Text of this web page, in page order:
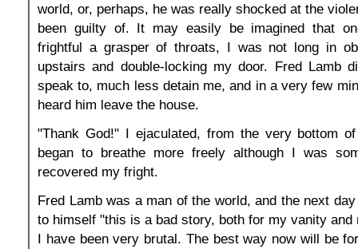
world, or, perhaps, he was really shocked at the
been guilty of. It may easily be imagined that
frightful a grasper of throats, I was not long in
upstairs and double-locking my door. Fred Lamb
speak to, much less detain me, and in a very few
heard him leave the house.
"Thank God!" I ejaculated, from the very bottom
began to breathe more freely although I was
recovered my fright.
Fred Lamb was a man of the world, and the next
to himself "this is a bad story, both for my vanity
I have been very brutal. The best way now will be